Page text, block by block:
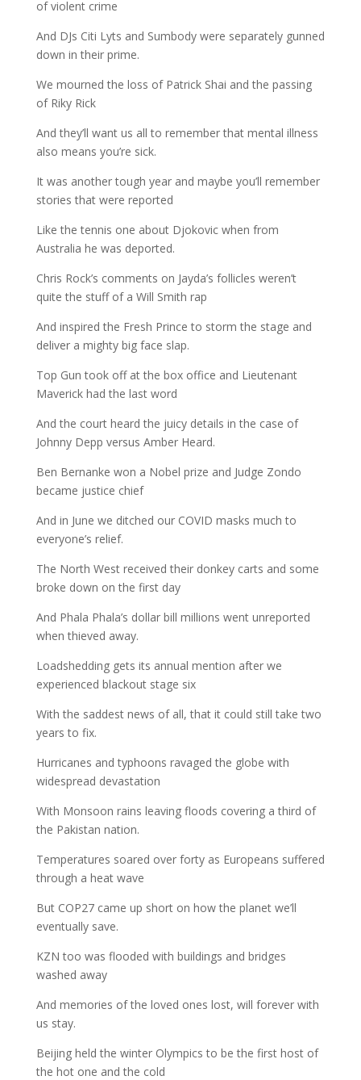
of violent crime
And DJs Citi Lyts and Sumbody were separately gunned
down in their prime.
We mourned the loss of Patrick Shai and the passing
of Riky Rick
And they’ll want us all to remember that mental illness
also means you’re sick.
It was another tough year and maybe you’ll remember
stories that were reported
Like the tennis one about Djokovic when from
Australia he was deported.
Chris Rock’s comments on Jayda’s follicles weren’t
quite the stuff of a Will Smith rap
And inspired the Fresh Prince to storm the stage and
deliver a mighty big face slap.
Top Gun took off at the box office and Lieutenant
Maverick had the last word
And the court heard the juicy details in the case of
Johnny Depp versus Amber Heard.
Ben Bernanke won a Nobel prize and Judge Zondo
became justice chief
And in June we ditched our COVID masks much to
everyone’s relief.
The North West received their donkey carts and some
broke down on the first day
And Phala Phala’s dollar bill millions went unreported
when thieved away.
Loadshedding gets its annual mention after we
experienced blackout stage six
With the saddest news of all, that it could still take two
years to fix.
Hurricanes and typhoons ravaged the globe with
widespread devastation
With Monsoon rains leaving floods covering a third of
the Pakistan nation.
Temperatures soared over forty as Europeans suffered
through a heat wave
But COP27 came up short on how the planet we’ll
eventually save.
KZN too was flooded with buildings and bridges
washed away
And memories of the loved ones lost, will forever with
us stay.
Beijing held the winter Olympics to be the first host of
the hot one and the cold